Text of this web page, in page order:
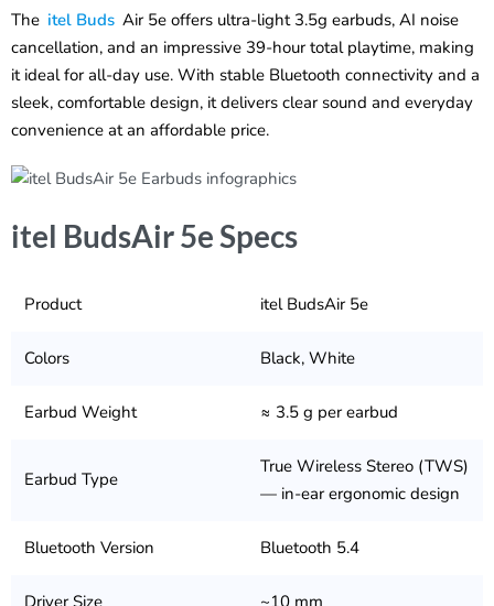
The itel Buds Air 5e offers ultra-light 3.5g earbuds, AI noise
cancellation, and an impressive 39-hour total playtime, making
it ideal for all-day use. With stable Bluetooth connectivity and a
sleek, comfortable design, it delivers clear sound and everyday
convenience at an affordable price.
itel BudsAir 5e Specs
Product itel BudsAir 5e
Colors Black, White
Earbud Weight ≈ 3.5 g per earbud
Earbud Type
True Wireless Stereo (TWS)
— in-ear ergonomic design
Bluetooth Version Bluetooth 5.4
Driver Size ~10 mm